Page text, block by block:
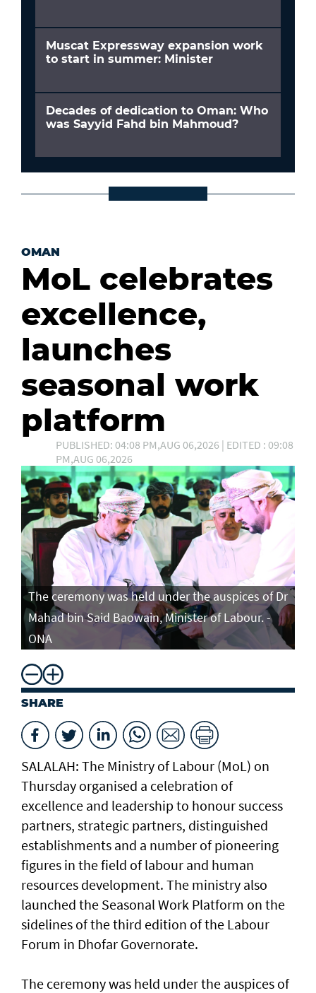
Muscat Expressway expansion work
to start in summer: Minister
Decades of dedication to Oman: Who
was Sayyid Fahd bin Mahmoud?
OMAN
MoL celebrates
excellence,
launches
seasonal work
platform
PUBLISHED: 04:08 PM,AUG 06,2026 | EDITED : 09:08
PM,AUG 06,2026
The ceremony was held under the auspices of Dr
Mahad bin Said Baowain, Minister of Labour. -
ONA
SHARE
SALALAH: The Ministry of Labour (MoL) on
Thursday organised a celebration of
excellence and leadership to honour success
partners, strategic partners, distinguished
establishments and a number of pioneering
figures in the field of labour and human
resources development. The ministry also
launched the Seasonal Work Platform on the
sidelines of the third edition of the Labour
Forum in Dhofar Governorate.
The ceremony was held under the auspices of